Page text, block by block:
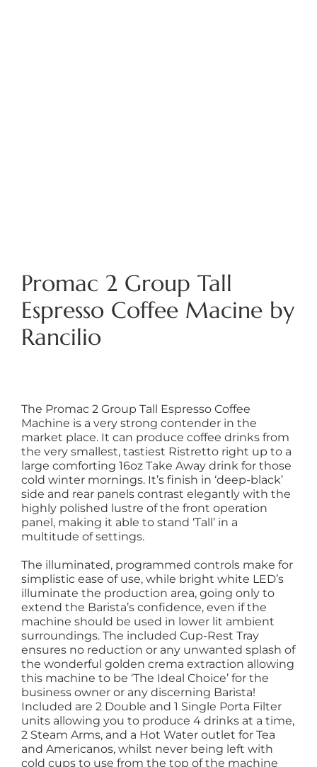
Promac 2 Group Tall
Espresso Coffee Macine by
Rancilio
The Promac 2 Group Tall Espresso Coffee
Machine is a very strong contender in the
market place. It can produce coffee drinks from
the very smallest, tastiest Ristretto right up to a
large comforting 16oz Take Away drink for those
cold winter mornings. It’s finish in ‘deep-black’
side and rear panels contrast elegantly with the
highly polished lustre of the front operation
panel, making it able to stand ‘Tall’ in a
multitude of settings.
The illuminated, programmed controls make for
simplistic ease of use, while bright white LED’s
illuminate the production area, going only to
extend the Barista’s confidence, even if the
machine should be used in lower lit ambient
surroundings. The included Cup-Rest Tray
ensures no reduction or any unwanted splash of
the wonderful golden crema extraction allowing
this machine to be ‘The Ideal Choice’ for the
business owner or any discerning Barista!
Included are 2 Double and 1 Single Porta Filter
units allowing you to produce 4 drinks at a time,
2 Steam Arms, and a Hot Water outlet for Tea
and Americanos, whilst never being left with
cold cups to use from the top of the machine